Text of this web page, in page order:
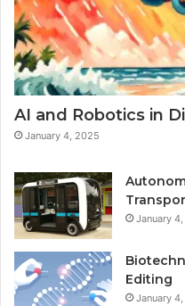
AI and Robotics in
January 4, 2025
January
Editing
January